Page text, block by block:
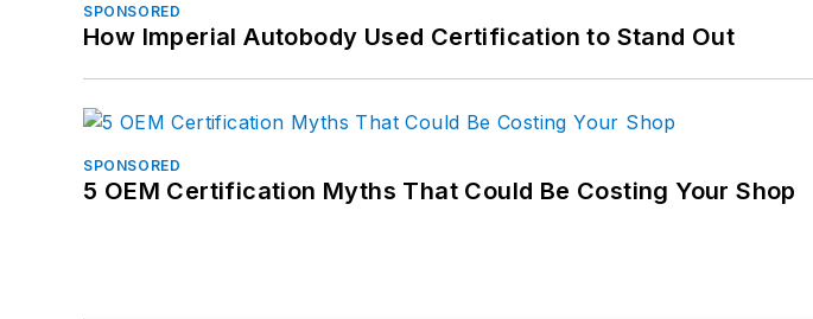
SPONSORED
How Imperial Autobody Used Certification to Stand Out
SPONSORED
5 OEM Certification Myths That Could Be Costing Your Shop